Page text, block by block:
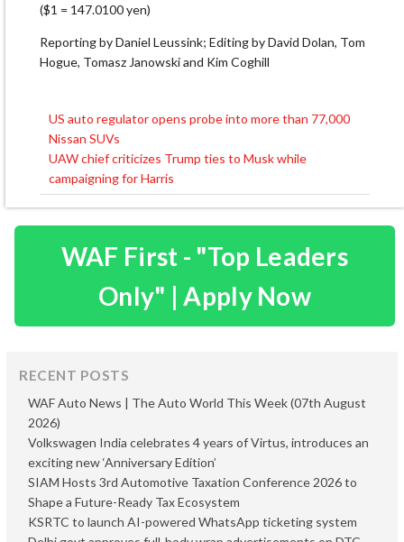
($1 = 147.0100 yen)
Reporting by Daniel Leussink; Editing by David Dolan, Tom
Hogue, Tomasz Janowski and Kim Coghill
Post
navigation
US auto regulator opens probe into more than 77,000
Nissan SUVs
UAW chief criticizes Trump ties to Musk while
campaigning for Harris
WAF First - "Top Leaders
Only" | Apply Now
RECENT POSTS
WAF Auto News | The Auto World This Week (07th August
2026)
Volkswagen India celebrates 4 years of Virtus, introduces an
exciting new ‘Anniversary Edition’
SIAM Hosts 3rd Automotive Taxation Conference 2026 to
Shape a Future-Ready Tax Ecosystem
KSRTC to launch AI-powered WhatsApp ticketing system